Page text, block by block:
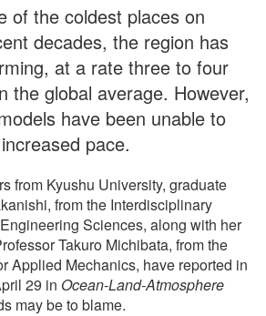
of the coldest places on
decades, the region has
at a rate three to four
the global average. However,
have been unable to
pace.
from Kyushu University, graduate
from the Interdisciplinary
Sciences, along with her
Takuro Michibata, from the
Applied Mechanics, have reported in
29 in Ocean-Land-Atmosphere
may be to blame.